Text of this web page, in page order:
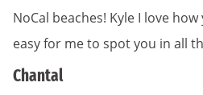
NoCal beaches! Kyle I love
easy for me to spot you in all
Chantal